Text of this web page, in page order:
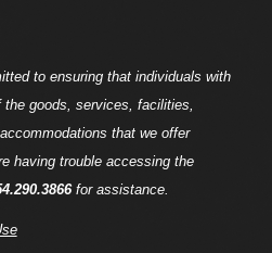
to ensuring that individuals with
goods, services, facilities,
that we offer
having trouble accessing the
for assistance.